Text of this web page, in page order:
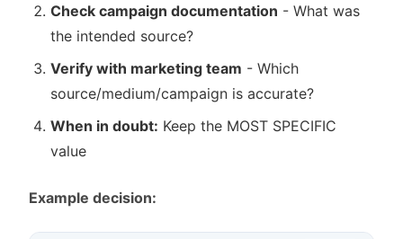
Check campaign documentation - What was
the intended source?
Verify with marketing team - Which
source/medium/campaign is accurate?
When in doubt: Keep the MOST SPECIFIC
value
Example decision: